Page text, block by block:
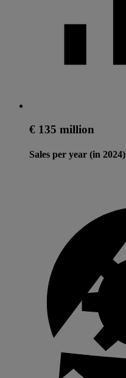
€ 135 million
Sales per year (in 2024)